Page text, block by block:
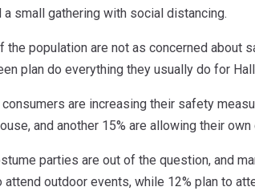
a small gathering with social distancing.
the population are not as concerned about
plan do everything they usually do for
are increasing their safety
and another 15% are allowing their
parties are out of the question, and
attend outdoor events, while 12% plan to